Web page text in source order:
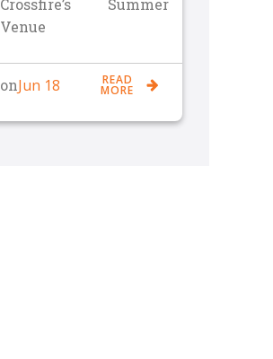
Crossfire’s Summer
Venue
onJun 18 READ
MORE